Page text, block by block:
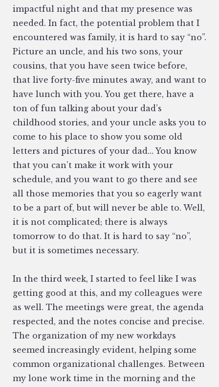
impactful night and that my presence was
needed. In fact, the potential problem that I
encountered was family, it is hard to say “no”.
Picture an uncle, and his two sons, your
cousins, that you have seen twice before,
that live forty-five minutes away, and want to
have lunch with you. You get there, have a
ton of fun talking about your dad’s
childhood stories, and your uncle asks you to
come to his place to show you some old
letters and pictures of your dad… You know
that you can’t make it work with your
schedule, and you want to go there and see
all those memories that you so eagerly want
to be a part of, but will never be able to. Well,
it is not complicated; there is always
tomorrow to do that. It is hard to say “no”,
but it is sometimes necessary.
In the third week, I started to feel like I was
getting good at this, and my colleagues were
as well. The meetings were great, the agenda
respected, and the notes concise and precise.
The organization of my new workdays
seemed increasingly evident, helping some
common organizational challenges. Between
my lone work time in the morning and the